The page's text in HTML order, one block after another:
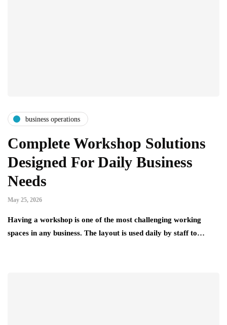
business operations
Complete Workshop Solutions
Designed For Daily Business
Needs
May 25, 2026
Having a workshop is one of the most challenging working
spaces in any business. The layout is used daily by staff to…